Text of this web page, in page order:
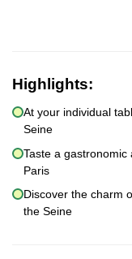
Highlights:
At your individual
Seine
Taste a
Paris
Discover the charm
the Seine